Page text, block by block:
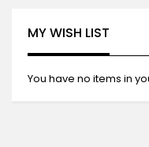
MY WISH LIST
You have no items in